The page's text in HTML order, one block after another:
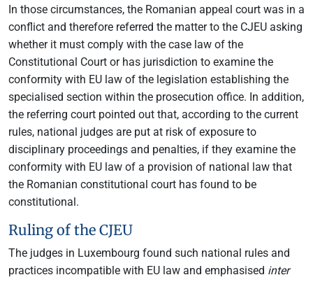
In those circumstances, the Romanian appeal court was in a
conflict and therefore referred the matter to the CJEU asking
whether it must comply with the case law of the
Constitutional Court or has jurisdiction to examine the
conformity with EU law of the legislation establishing the
specialised section within the prosecution office. In addition,
the referring court pointed out that, according to the current
rules, national judges are put at risk of exposure to
disciplinary proceedings and penalties, if they examine the
conformity with EU law of a provision of national law that
the Romanian constitutional court has found to be
constitutional.
Ruling of the CJEU
The judges in Luxembourg found such national rules and
practices incompatible with EU law and emphasised inter